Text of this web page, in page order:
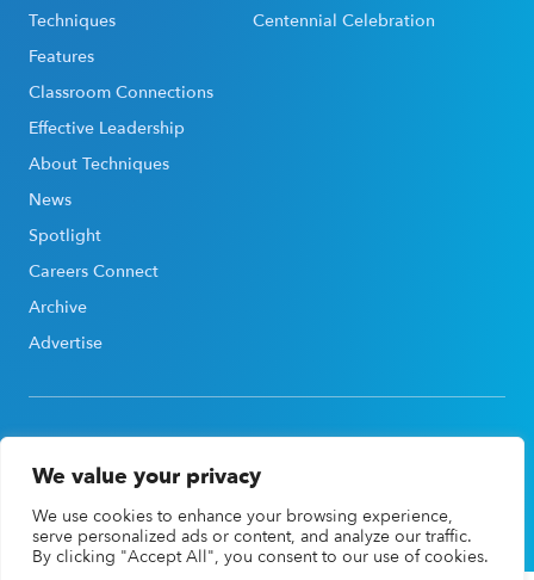
We value your privacy
We use cookies to enhance your browsing experience,
serve personalized ads or content, and analyze our traffic.
By clicking "Accept All", you consent to our use of cookies.
Techniques
Features
Classroom Connections
Effective Leadership
About Techniques
News
Spotlight
Careers Connect
Archive
Advertise
Centennial Celebration
©2026, Association for Career & Technical Education®
(ACTE®). All rights reserved |Privacy Policy